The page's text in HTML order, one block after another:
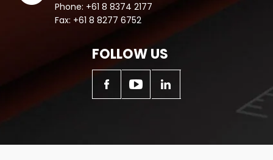
Phone: +61 8 8374 2177
Fax: +61 8 8277 6752
FOLLOW US